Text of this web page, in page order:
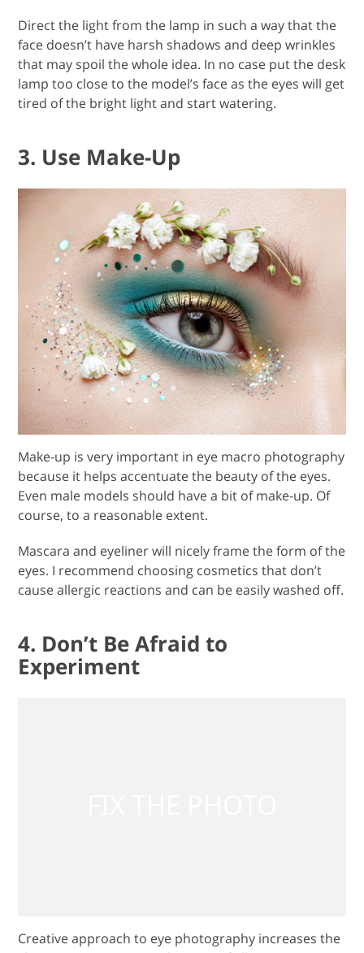
Direct the light from the lamp in such a way that the
face doesn’t have harsh shadows and deep wrinkles
that may spoil the whole idea. In no case put the desk
lamp too close to the model’s face as the eyes will get
tired of the bright light and start watering.
3. Use Make-Up
Make-up is very important in eye macro photography
because it helps accentuate the beauty of the eyes.
Even male models should have a bit of make-up. Of
course, to a reasonable extent.
Mascara and eyeliner will nicely frame the form of the
eyes. I recommend choosing cosmetics that don’t
cause allergic reactions and can be easily washed off.
4. Don’t Be Afraid to
Experiment
Creative approach to eye photography increases the